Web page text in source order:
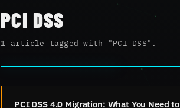
PCI DSS
1 article tagged with "PCI DSS".
PCI DSS 4.0 Migration: What You Need to